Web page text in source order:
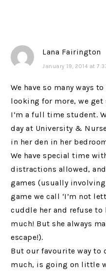
Lana Fairington
January 19, 2014 at
We have so many ways
looking for more, we
I’m a full time student.
day at University &
in her den in her
We have special time
distractions allowed,
games (usually
game we call ‘I’m not
cuddle her and refuse to
much! But she always
escape!).
But our favourite way to
much, is going on little